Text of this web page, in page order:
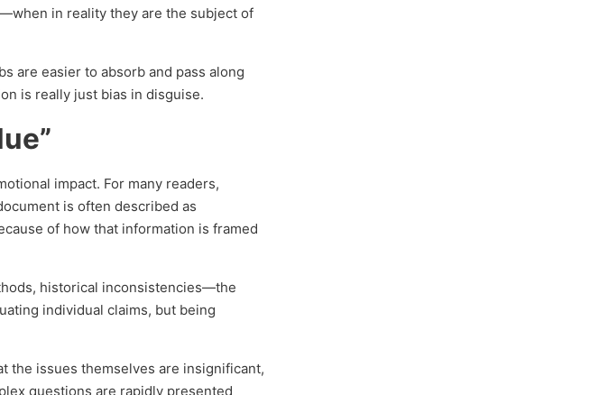
in reality they are the subject of
are easier to absorb and pass along
is really just bias in disguise.
impact. For many readers,
is often described as
of how that information is framed
historical inconsistencies—the
individual claims, but being
the issues themselves are insignificant,
questions are rapidly presented